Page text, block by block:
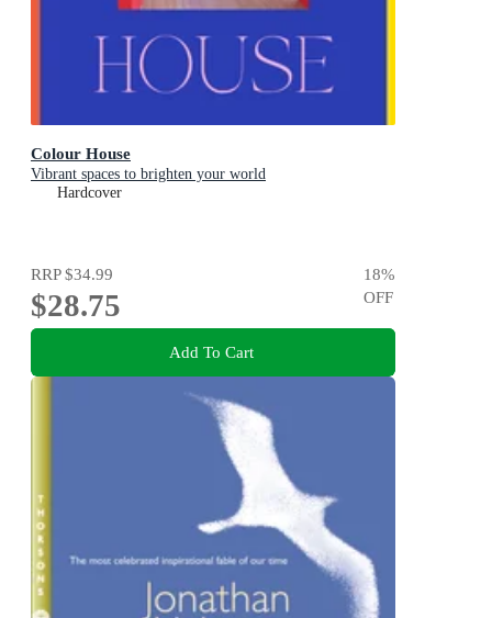
Colour House
Vibrant spaces to brighten your world
Hardcover
RRP$34.99
$28.75
18%
OFF
Add To Cart